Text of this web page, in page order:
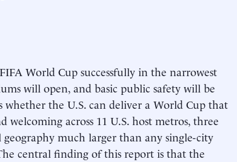
World Cup successfully in the narrowest
will open, and basic public safety will be
the U.S. can deliver a World Cup that
welcoming across 11 U.S. host metros, three
much larger than any single-city
central finding of this report is that the